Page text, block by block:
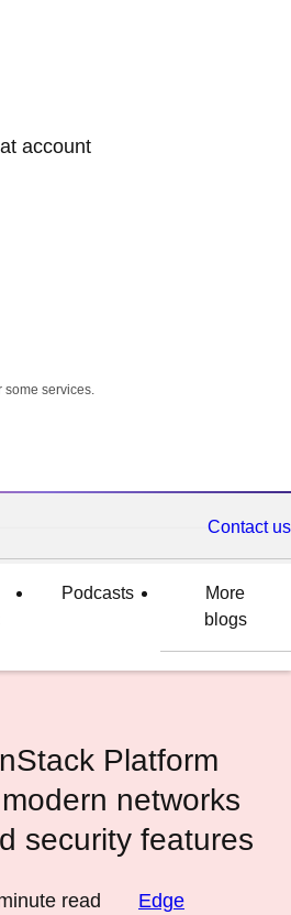
account
some services.
Contact us
Podcasts
More
blogs
Platform
networks
security features
read
Edge